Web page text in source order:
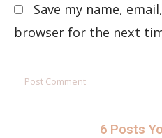
Save my name,
browser for the next
6 Posts